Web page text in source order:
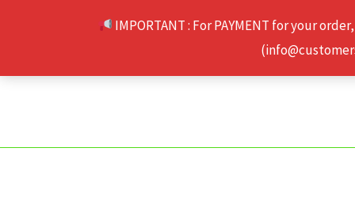
IMPORTANT : For PAYMENT for your